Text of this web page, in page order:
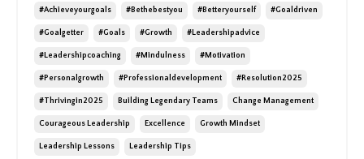
#achieveyourgoals #bethebestyou #betteryourself #goaldriven
#goalgetter #goals #growth #leadershipadvice
#leadershipcoaching #mindulness #motivation
#personalgrowth #professionaldevelopment #resolution2025
#thrivingin2025 Building Legendary Teams Change Management
Courageous Leadership Excellence Growth Mindset
Leadership Lessons Leadership Tips